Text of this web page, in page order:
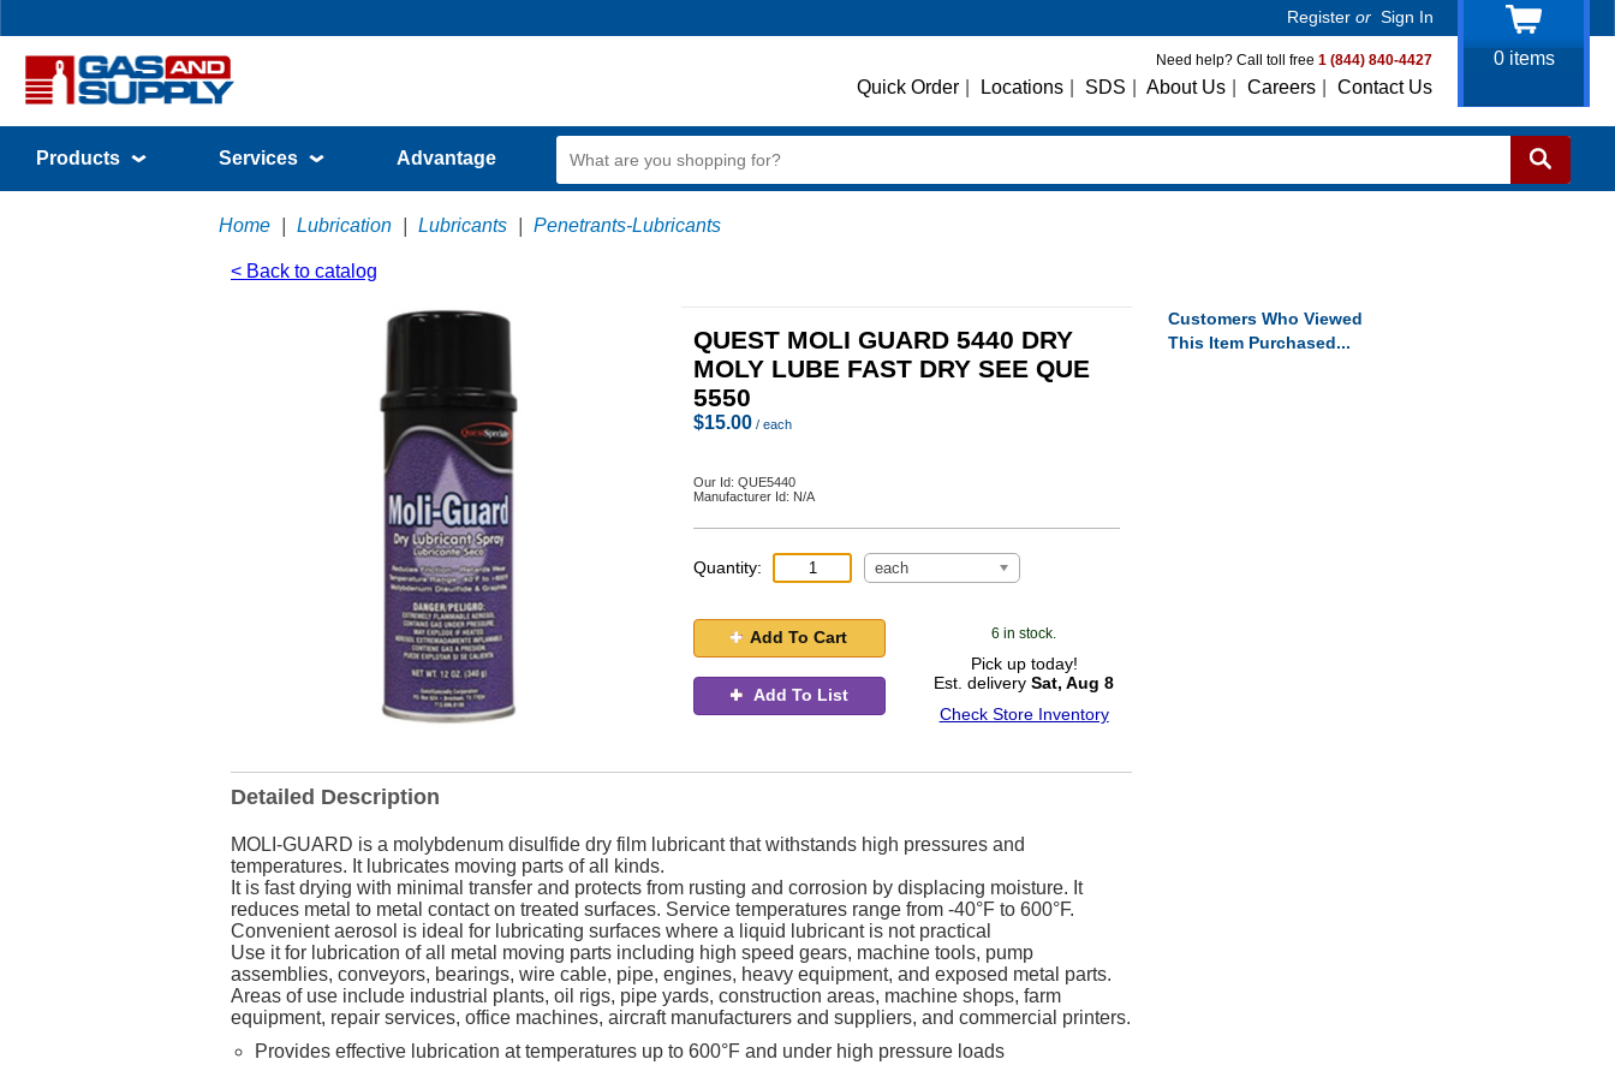
Register or Sign In
Need help? Call toll free 1 (844) 840-4427
Quick Order Locations SDS About Us Careers Contact Us
0items
Products Services Advantage
Home Lubrication Lubricants Penetrants-Lubricants
< Back to catalog
QUEST MOLI GUARD 5440 DRY
MOLY LUBE FAST DRY SEE QUE
5550
$15.00 / each
Our Id: QUE5440
Manufacturer Id: N/A
Quantity: each
Add To Cart
Add To List
6 in stock.
Pick up today!
Est. deliverySat, Aug 8
Check Store Inventory
Detailed Description
MOLI-GUARD is a molybdenum disulfide dry film lubricant that withstands high pressures and
temperatures. It lubricates moving parts of all kinds.
It is fast drying with minimal transfer and protects from rusting and corrosion by displacing moisture. It
reduces metal to metal contact on treated surfaces. Service temperatures range from -40°F to 600°F.
Convenient aerosol is ideal for lubricating surfaces where a liquid lubricant is not practical
Use it for lubrication of all metal moving parts including high speed gears, machine tools, pump
assemblies, conveyors, bearings, wire cable, pipe, engines, heavy equipment, and exposed metal parts.
Areas of use include industrial plants, oil rigs, pipe yards, construction areas, machine shops, farm
equipment, repair services, office machines, aircraft manufacturers and suppliers, and commercial printers.
Provides effective lubrication at temperatures up to 600°F and under high pressure loads
Customers Who Viewed
This Item Purchased...